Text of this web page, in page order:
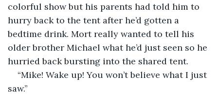
colorful show but his parents had told him to
hurry back to the tent after he’d gotten a
bedtime drink. Mort really wanted to tell his
older brother Michael what he’d just seen so he
hurried back bursting into the shared tent.
“Mike! Wake up! You won’t believe what I just
saw.”